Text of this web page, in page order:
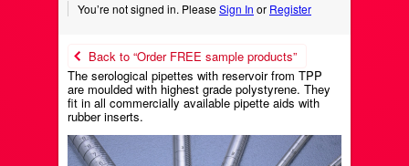
You’re not signed in. PleaseSign In or Register
Back to “Order FREE sample products”
The serological pipettes with reservoir from TPP
are moulded with highest grade polystyrene. They
fit in all commercially available pipette aids with
rubber inserts.